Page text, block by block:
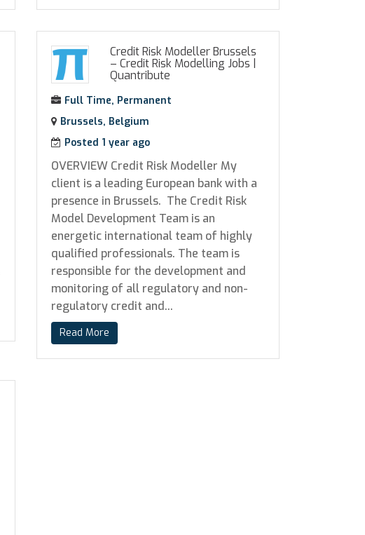
Credit Risk Modeller Brussels
– Credit Risk Modelling Jobs
Quantribute
Full Time, Permanent
Brussels, Belgium
Posted 1 year ago
OVERVIEW Credit Risk Modeller My
client is a leading European bank with a
presence in Brussels. The Credit Risk
Model Development Team is an
energetic international team of highly
qualified professionals. The team is
responsible for the development and
monitoring of all regulatory and non-
regulatory credit and...
Read More